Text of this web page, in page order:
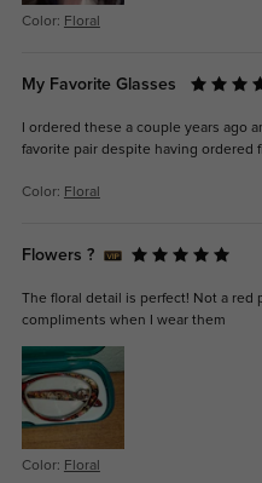
Color: Floral
My Favorite Glasses
I ordered these a couple years ago
favorite pair despite having ordered
Color: Floral
Flowers ?
The floral detail is perfect! Not a red
compliments when I wear them
Color: Floral